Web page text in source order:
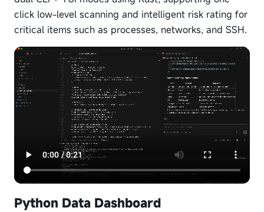
click low-level scanning and intelligent risk rating for
critical items such as processes, networks, and SSH.
Python Data Dashboard